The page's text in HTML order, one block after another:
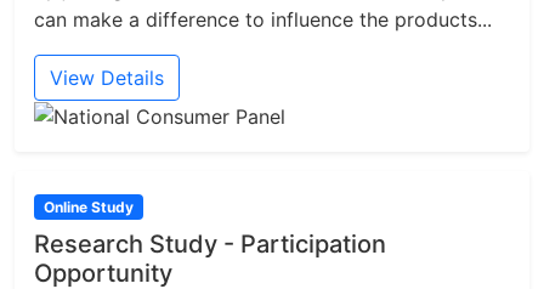
can make a difference to influence the products...
View Details
Online Study
Research Study - Participation
Opportunity